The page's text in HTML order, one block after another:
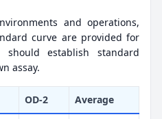
and operations,
curve are provided for
should establish standard
assay.
OD-2 Average